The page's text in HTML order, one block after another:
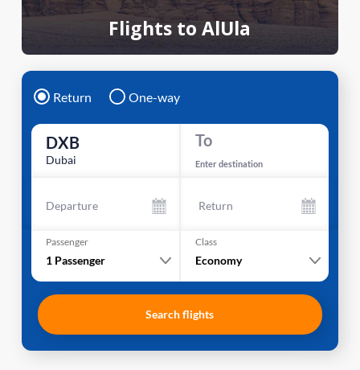
Flights to AlUla
Return One-way
DXB
Dubai
To
Enter destination
Departure Return
Passenger
1 Passenger
Class
Economy
Search flights